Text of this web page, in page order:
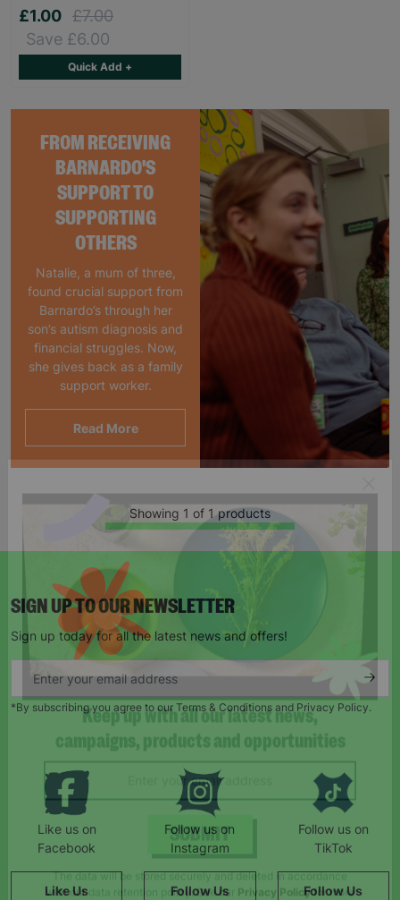
FROM RECEIVING
BARNARDO'S
SUPPORT TO
SUPPORTING
OTHERS
Natalie, a mum of three,
found crucial support from
Barnardo’s through her
son’s autism diagnosis and
financial struggles. Now,
she gives back as a family
support worker.
Read More
£1.00 £7.00
Save £6.00
Quick Add +
Showing 1 of 1 products
SIGN UP TO OUR NEWSLETTER
Sign up today for all the latest news and offers!
*By subscribing you agree to our Terms & Conditions and Privacy Policy.
Like us on
Facebook
Like Us
Follow us on
Instagram
Follow Us
Follow us on
TikTok
Follow Us
Keep up with all our latest news,
campaigns, products and opportunities
SUBMIT